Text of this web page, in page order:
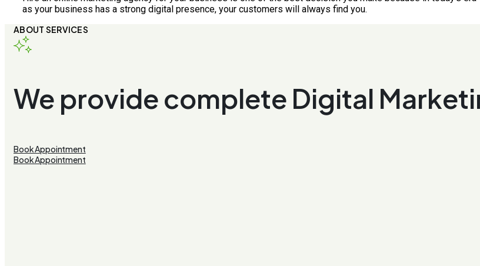
as your business has a strong digital presence, your customers will always find you.
ABOUT SERVICES
We provide complete Digital
Book Appointment
Book Appointment